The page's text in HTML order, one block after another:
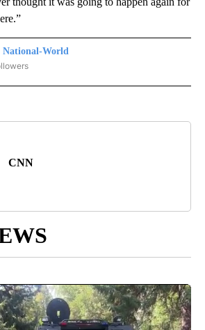
National-World
WORLD" TO RECEIVE NOTIFICATIONS
CNN